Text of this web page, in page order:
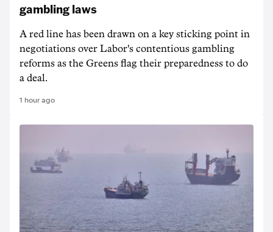
gambling laws
A red line has been drawn on a key sticking point in
negotiations over Labor's contentious gambling
reforms as the Greens flag their preparedness to do
a deal.
1 hour ago